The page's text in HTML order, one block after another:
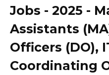
Jobs - 2025 -
Assistants
Officers (DO),
Coordinating